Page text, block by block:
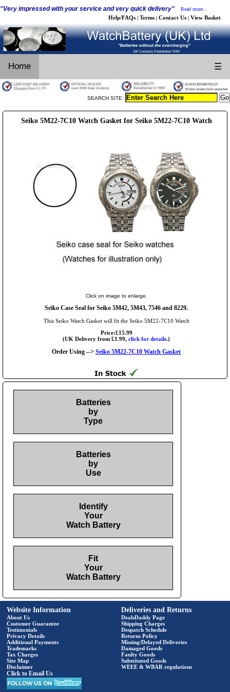
"Very impressed with your service and very quick delivery" Read more...
Help/FAQs | Terms | Contact Us | View Basket
Home ☰
SEARCH SITE:
Seiko 5M22-7C10 Watch Gasket for Seiko 5M22-7C10 Watch
Click on image to enlarge.
Seiko Case Seal for Seiko 5M42, 5M43, 7546 and 8229.
This Seiko Watch Gasket will fit the Seiko 5M22-7C10 Watch
Price:£15.99
(UK Delivery from £1.99, click for details.)
Order Using --> Seiko 5M22-7C10 Watch Gasket
Batteries
by
Type
Batteries
by
Use
Identify
Your
Watch Battery
Fit
Your
Watch Battery
Website Information
About Us
Customer Guarantee
Testimonials
Privacy Details
Additional Payments
Trademarks
Tax Charges
Site Map
Disclaimer
Click to Email Us
Deliveries and Returns
DealsDaddy Page
Shipping Charges
Despatch Schedule
Returns Policy
Missing/Delayed Deliveries
Damaged Goods
Faulty Goods
Substituted Goods
WEEE & WBAR regulations